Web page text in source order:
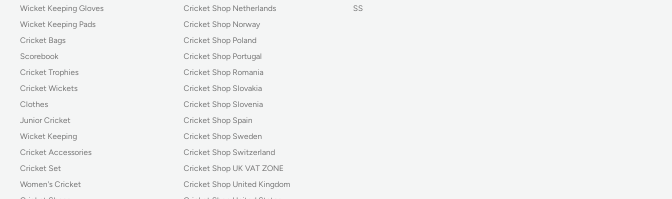
Wicket Keeping Gloves
Wicket Keeping Pads
Cricket Bags
Scorebook
Cricket Trophies
Cricket Wickets
Clothes
Junior Cricket
Wicket Keeping
Cricket Accessories
Cricket Set
Women's Cricket
Cricket Shop Netherlands
Cricket Shop Norway
Cricket Shop Poland
Cricket Shop Portugal
Cricket Shop Romania
Cricket Shop Slovakia
Cricket Shop Slovenia
Cricket Shop Spain
Cricket Shop Sweden
Cricket Shop Switzerland
Cricket Shop UK VAT ZONE
Cricket Shop United Kingdom
SS